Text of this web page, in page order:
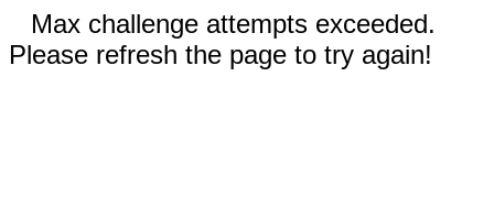
Max challenge attempts exceeded.
Please refresh the page to try again!